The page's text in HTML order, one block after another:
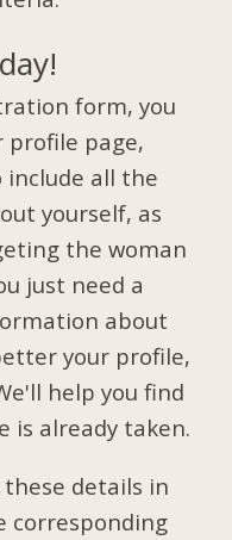
form, you
profile page,
include all the
yourself, as
the woman
just need a
about
your profile,
help you find
is already taken.
details in
corresponding